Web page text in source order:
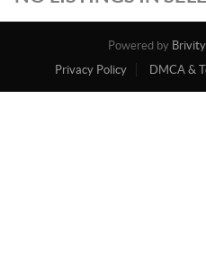
Powered by Brivity
Privacy Policy
DMCA &